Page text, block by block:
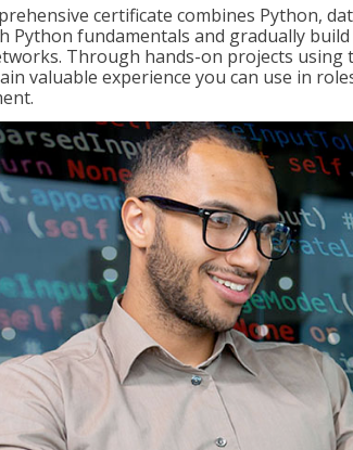
certificate combines Python,
Python fundamentals and gradually
Through hands-on projects using
valuable experience you can use in